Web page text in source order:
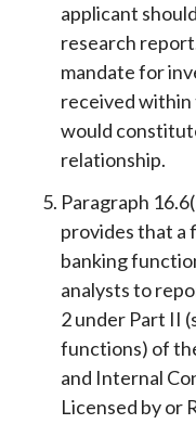
applicant
research
mandate for
received within
would
relationship.
Paragraph
provides that a
banking
analysts to
2 under Part II
functions) of
and Internal
Licensed by or